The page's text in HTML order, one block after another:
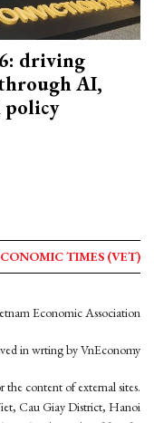
driving
AI,
policy
TIMES (VET)
Economic Association
in wrting by VnEconomy
the content of external sites.
Cau Giay District, Hanoi